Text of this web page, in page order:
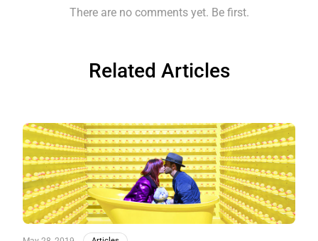
There are no comments yet. Be first.
Related Articles